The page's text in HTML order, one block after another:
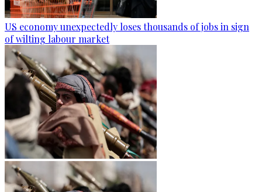
US economy unexpectedly loses thousands of jobs in sign
of wilting labour market